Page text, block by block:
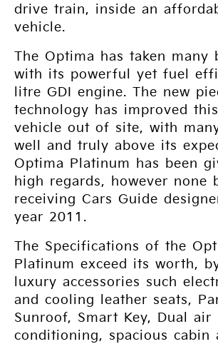
drive train, inside an
vehicle.
The Optima has taken many
with its powerful yet fuel
litre GDI engine. The new
technology has improved
vehicle out of site, with
well and truly above its
Optima Platinum has been
high regards, however none
receiving Cars Guide
year 2011.
The Specifications of the
Platinum exceed its worth,
luxury accessories such
and cooling leather seats,
Sunroof, Smart Key, Dual air
conditioning, spacious cabin